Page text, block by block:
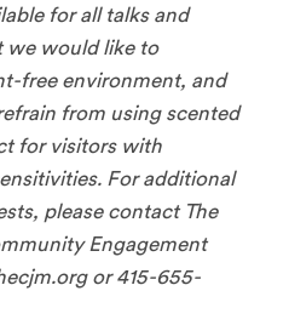
for all talks and
we would like to
free environment, and
from using scented
for visitors with
For additional
please contact The
Engagement
or 415-655-